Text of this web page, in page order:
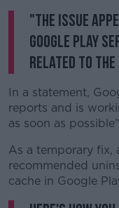
"The issue
Google Play
related to the
In a statement,
reports and is
as soon as
As a temporary fix,
recommended
cache in Google